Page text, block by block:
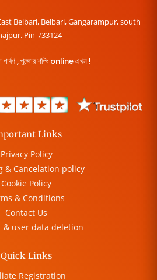
Belbari, Belbari, Gangarampur, south
Pin-733124
পার্বণ , পূজোর শপিং online এখন !
Links
Privacy Policy
& Cancelation policy
Cookie Policy
& Conditions
Contact Us
& user data deletion
Quick Links
Registration